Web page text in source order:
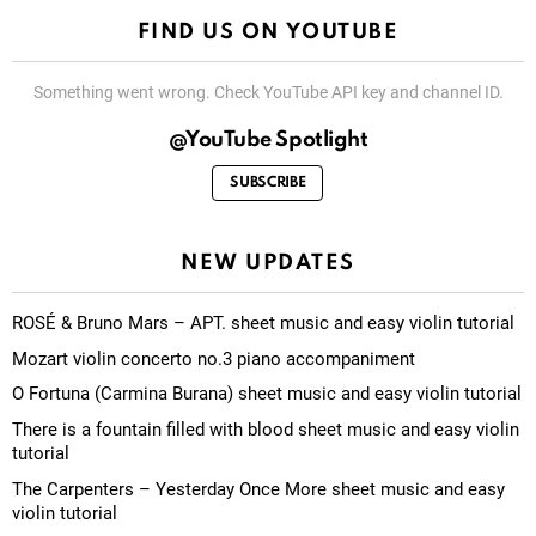
FIND US ON YOUTUBE
Something went wrong. Check YouTube API key and channel ID.
@YouTube Spotlight
SUBSCRIBE
NEW UPDATES
ROSÉ & Bruno Mars – APT. sheet music and easy violin tutorial
Mozart violin concerto no.3 piano accompaniment
O Fortuna (Carmina Burana) sheet music and easy violin tutorial
There is a fountain filled with blood sheet music and easy violin
tutorial
The Carpenters – Yesterday Once More sheet music and easy
violin tutorial